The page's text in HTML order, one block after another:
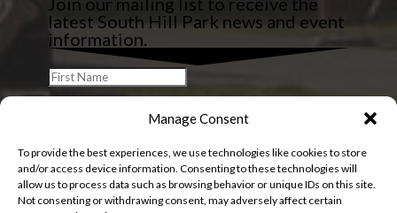
Manage Consent
To provide the best experiences, we use technologies like cookies to store
and/or access device information. Consenting to these technologies will
allow us to process data such as browsing behavior or unique IDs on this site.
Not consenting or withdrawing consent, may adversely affect certain
latest South Hill Park news and event
information.